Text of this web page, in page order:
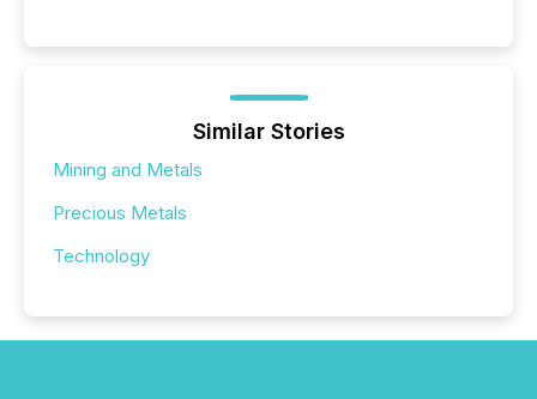
Similar Stories
Mining and Metals
Precious Metals
Technology